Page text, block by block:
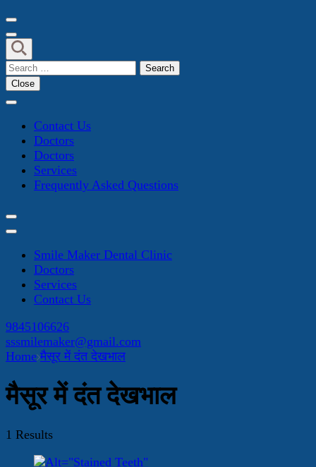
Search
for:
Close
Contact Us
Doctors
Doctors
Services
Frequently Asked Questions
Smile Maker Dental Clinic
Doctors
Services
Contact Us
9845106626
sssmilemaker@gmail.com
Home मैसूर में दंत देखभाल
मैसूर में दंत देखभाल
1 Results